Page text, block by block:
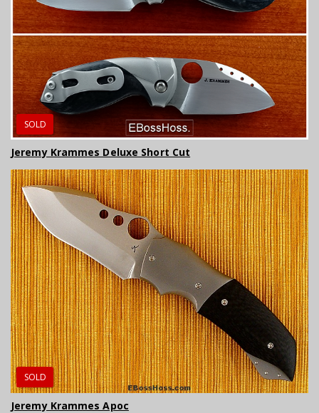
SOLD
Jeremy Krammes Deluxe Short Cut
SOLD
Jeremy Krammes Apoc